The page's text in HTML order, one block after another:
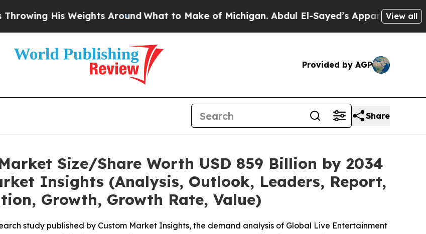
AroundWhat to Make of Michigan. Abdul El-Sayed’s Apparent Victory is a big
View all
Provided by AGP
Share
Size/Share Worth USD 859 Billion by 2034
Insights (Analysis, Outlook, Leaders, Report,
Growth, Growth Rate, Value)
study published by Custom Market Insights, the demand analysis of Global Live Entertainment